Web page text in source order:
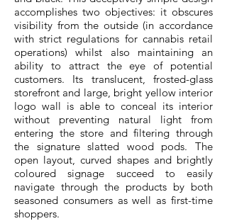
accomplishes two objectives: it obscures
visibility from the outside (in accordance
with strict regulations for cannabis retail
operations) whilst also maintaining an
ability to attract the eye of potential
customers. Its translucent, frosted-glass
storefront and large, bright yellow interior
logo wall is able to conceal its interior
without preventing natural light from
entering the store and filtering through
the signature slatted wood pods. The
open layout, curved shapes and brightly
coloured signage succeed to easily
navigate through the products by both
seasoned consumers as well as first-time
shoppers.